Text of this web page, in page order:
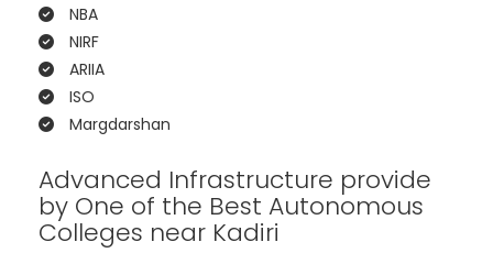
NBA
NIRF
ARIIA
ISO
Margdarshan
Advanced Infrastructure provide
by One of the Best Autonomous
Colleges near Kadiri